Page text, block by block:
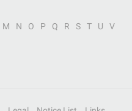
M N O P Q R S T U
V